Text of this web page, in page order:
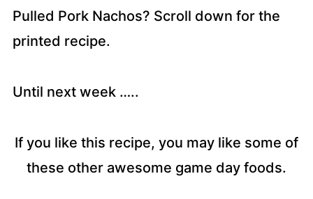
Pulled Pork Nachos? Scroll down for the
printed recipe.
Until next week …..
If you like this recipe, you may like some of
these other awesome game day foods.